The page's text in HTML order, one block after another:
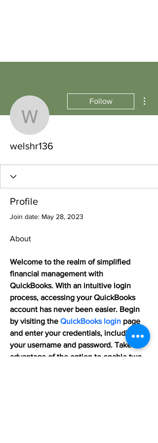
welshr136
Follow
welshr136
Profile
Join date: May 28, 2023
About
Welcome to the realm of simplified
financial management with
QuickBooks. With an intuitive login
process, accessing your QuickBooks
account has never been easier. Begin
by visiting the QuickBooks login page
and enter your credentials, including
your username and password. Take
advantage of the option to enable two-